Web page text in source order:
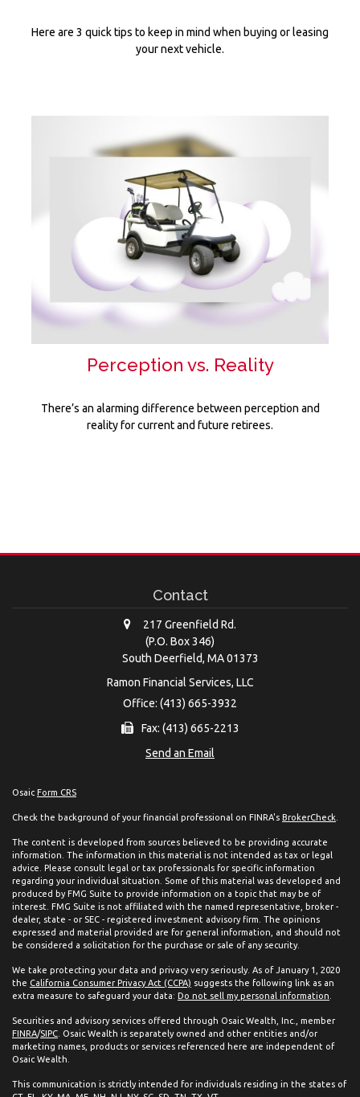
Here are 3 quick tips to keep in mind when buying or leasing
your next vehicle.
Perception vs. Reality
There’s an alarming difference between perception and
reality for current and future retirees.
Contact
217 Greenfield Rd.
(P.O. Box 346)
South Deerfield, MA 01373
Ramon Financial Services, LLC
Office: (413) 665-3932
Fax: (413) 665-2213
Send an Email
Osaic Form CRS
Check the background of your financial professional on FINRA's BrokerCheck
The content is developed from sources believed to be providing accurate
information. The information in this material is not intended as tax or legal
advice. Please consult legal or tax professionals for specific information
regarding your individual situation. Some of this material was developed and
produced by FMG Suite to provide information on a topic that may be of
interest. FMG Suite is not affiliated with the named representative, broker -
dealer, state - or SEC - registered investment advisory firm. The opinions
expressed and material provided are for general information, and should not
be considered a solicitation for the purchase or sale of any security.
We take protecting your data and privacy very seriously. As of January 1, 2020
the California Consumer Privacy Act (CCPA) suggests the following link as an
extra measure to safeguard your data: Do not sell my personal information
Securities and advisory services offered through Osaic Wealth, Inc., member
FINRA/SIPC . Osaic Wealth is separately owned and other entities and/or
marketing names, products or services referenced here are independent of
Osaic Wealth.
This communication is strictly intended for individuals residing in the states of